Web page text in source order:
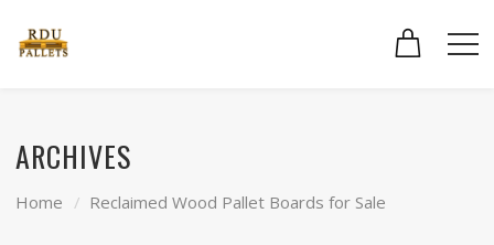
ARCHIVES
Home Reclaimed Wood Pallet Boards for Sale